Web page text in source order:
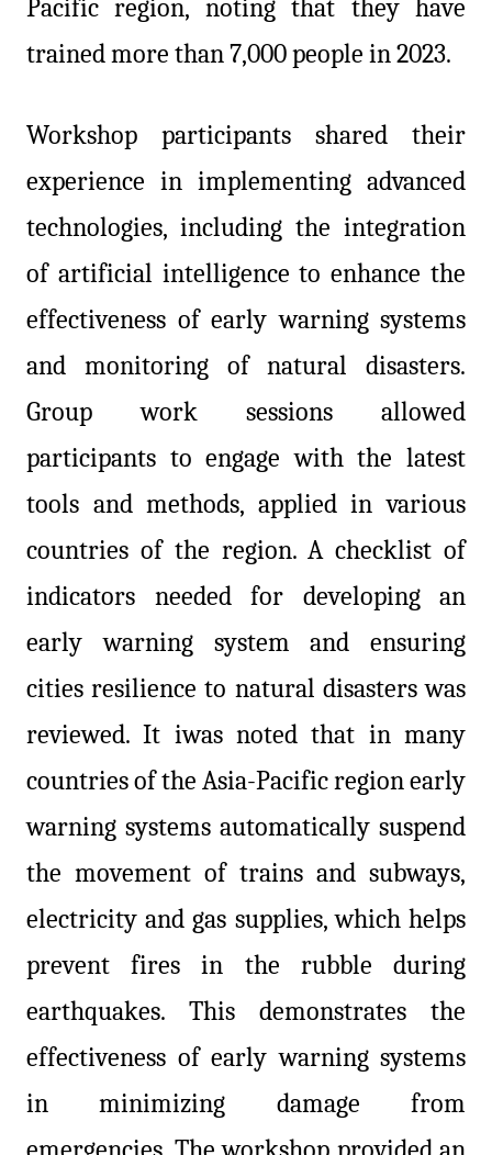
Pacific region, noting that they have
trained more than 7,000 people in 2023.
Workshop participants shared their
experience in implementing advanced
technologies, including the integration
of artificial intelligence to enhance the
effectiveness of early warning systems
and monitoring of natural disasters.
Group work sessions allowed
participants to engage with the latest
tools and methods, applied in various
countries of the region. A checklist of
indicators needed for developing an
early warning system and ensuring
cities resilience to natural disasters was
reviewed. It iwas noted that in many
countries of the Asia-Pacific region early
warning systems automatically suspend
the movement of trains and subways,
electricity and gas supplies, which helps
prevent fires in the rubble during
earthquakes. This demonstrates the
effectiveness of early warning systems
in minimizing damage from